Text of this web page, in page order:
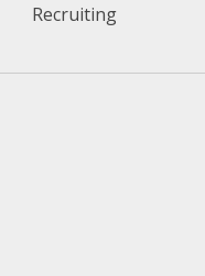
Recruiting